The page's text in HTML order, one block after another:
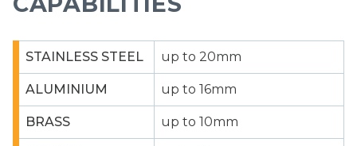
STAINLESS STEEL up to 20mm
ALUMINIUM up to 16mm
BRASS up to 10mm